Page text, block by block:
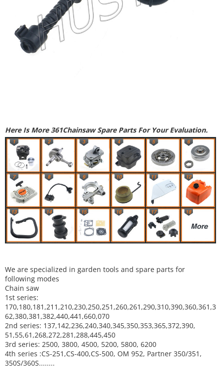
Here Is More 361Chainsaw Spare Parts For Your Evaluation.
We are specialized in garden tools and spare parts for
following modes
Chain saw
1st series:
170,180,181,211,210,230,250,251,260,261,290,310,390,360,361,3
62,380,381,382,440,441,660,070
2nd series: 137,142,236,240,340,345,350,353,365,372,390,
51,55,61,268,272,281,288,445,450
3rd series: 2500, 3800, 4500, 5200, 5800, 6200
4th series :CS-251,CS-400,CS-500, OM 952, Partner 350/351,
350S/360S........